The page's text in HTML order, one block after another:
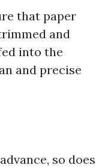
that paper
and
into the
and precise
so does